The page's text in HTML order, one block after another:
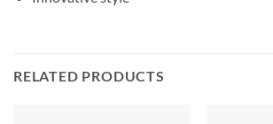
RELATED PRODUCTS